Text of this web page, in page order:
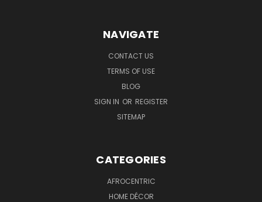
NAVIGATE
CONTACT US
TERMS OF USE
BLOG
SIGN IN OR REGISTER
SITEMAP
CATEGORIES
AFROCENTRIC
HOME DÉCOR